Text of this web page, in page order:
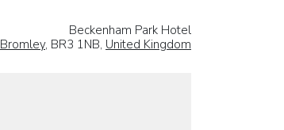
Beckenham Park Hotel
Bromley, BR3 1NB, United Kingdom